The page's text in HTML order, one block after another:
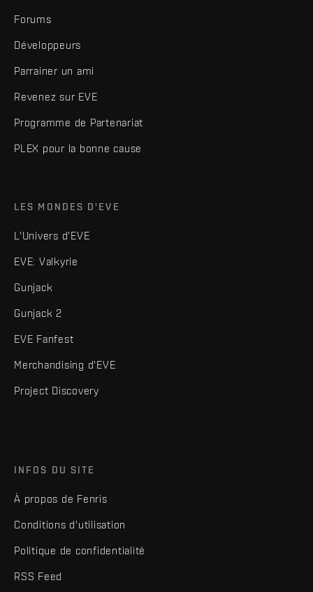
Forums
Développeurs
Parrainer un ami
Revenez sur EVE
Programme de Partenariat
PLEX pour la bonne cause
LES MONDES D'EVE
L'Univers d'EVE
EVE: Valkyrie
Gunjack
Gunjack 2
EVE Fanfest
Merchandising d'EVE
Project Discovery
INFOS DU SITE
À propos de Fenris
Conditions d'utilisation
Politique de confidentialité
RSS Feed